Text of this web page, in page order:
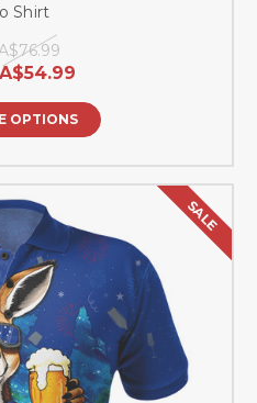
Shirt
A$54.99
OPTIONS
SALE